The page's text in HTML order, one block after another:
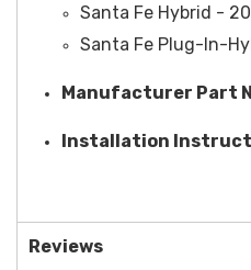
Santa Fe Hybrid -
Santa Fe Plug-In-
Manufacturer Part
Installation
Reviews